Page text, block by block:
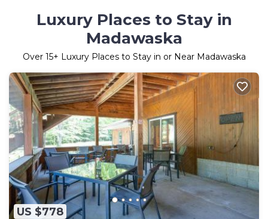
Luxury Places to Stay in
Madawaska
Over 15+ Luxury Places to Stay in or Near Madawaska
US $778